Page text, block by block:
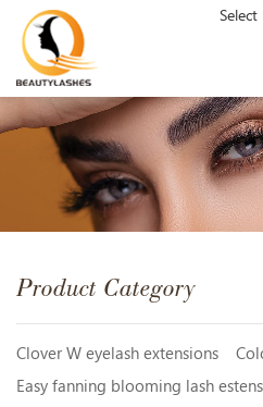
Select
Product Category
Clover W eyelash extensions
Easy fanning blooming lash